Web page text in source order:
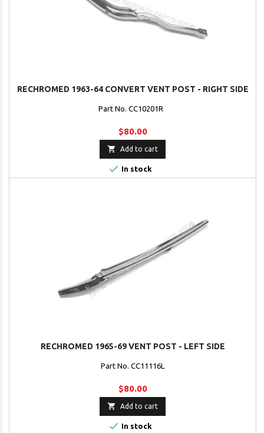
RECHROMED 1963-64 CONVERT VENT POST - RIGHT SIDE
Part No. CC10201R
$80.00
 Add to cart
 In stock
RECHROMED 1965-69 VENT POST - LEFT SIDE
Part No. CC11116L
$80.00
 Add to cart
 In stock